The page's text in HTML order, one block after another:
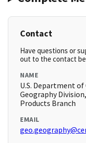
Contact
Have questions or
out to the contact
NAME
U.S. Department of
Geography
Products Branch
EMAIL